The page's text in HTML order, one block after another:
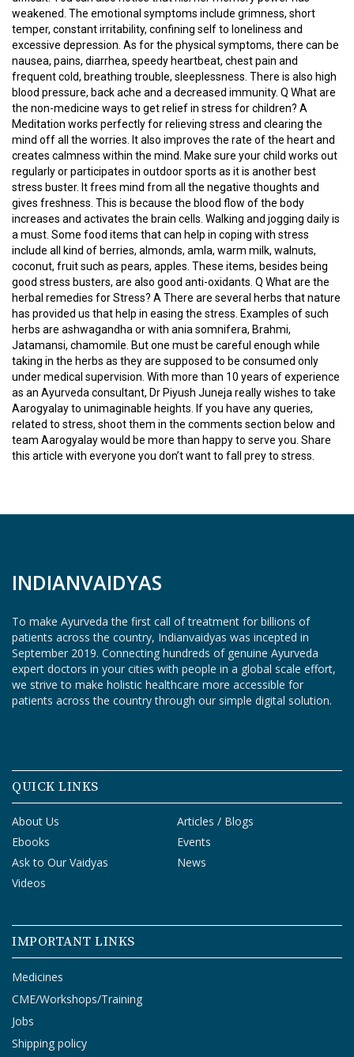
C
O
U
R
S
E
S
A
R
T
C
E
S
M
E
D
C
N
E
S
E
S
H
O
P
S
/
T
N
N
G
V
O
S
J
O
B
S
weakened. The emotional symptoms include grimness, short
temper, constant irritability, confining self to loneliness and
excessive depression. As for the physical symptoms, there can be
nausea, pains, diarrhea, speedy heartbeat, chest pain and
frequent cold, breathing trouble, sleeplessness. There is also high
blood pressure, back ache and a decreased immunity. Q What are
the non-medicine ways to get relief in stress for children? A
Meditation works perfectly for relieving stress and clearing the
mind off all the worries. It also improves the rate of the heart and
creates calmness within the mind. Make sure your child works out
regularly or participates in outdoor sports as it is another best
stress buster. It frees mind from all the negative thoughts and
gives freshness. This is because the blood flow of the body
increases and activates the brain cells. Walking and jogging daily is
a must. Some food items that can help in coping with stress
include all kind of berries, almonds, amla, warm milk, walnuts,
coconut, fruit such as pears, apples. These items, besides being
good stress busters, are also good anti-oxidants. Q What are the
herbal remedies for Stress? A There are several herbs that nature
has provided us that help in easing the stress. Examples of such
herbs are ashwagandha or with ania somnifera, Brahmi,
Jatamansi, chamomile. But one must be careful enough while
taking in the herbs as they are supposed to be consumed only
under medical supervision. With more than 10 years of experience
as an Ayurveda consultant, Dr Piyush Juneja really wishes to take
Aarogyalay to unimaginable heights. If you have any queries,
related to stress, shoot them in the comments section below and
team Aarogyalay would be more than happy to serve you. Share
this article with everyone you don’t want to fall prey to stress.
INDIANVAIDYAS
To make Ayurveda the first call of treatment for billions of
patients across the country, Indianvaidyas was incepted in
September 2019. Connecting hundreds of genuine Ayurveda
expert doctors in your cities with people in a global scale effort,
we strive to make holistic healthcare more accessible for
patients across the country through our simple digital solution.
QUICK LINKS
About Us
Articles / Blogs
Ebooks
Events
Ask to Our Vaidyas
News
Videos
IMPORTANT LINKS
Medicines
CME/Workshops/Training
Jobs
Shipping policy